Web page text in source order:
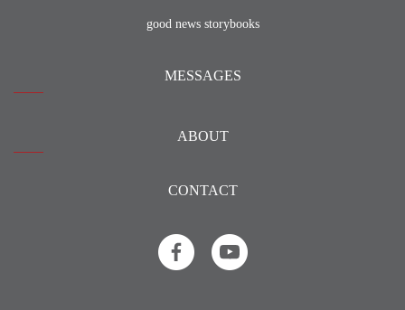
good news storybooks
MESSAGES
ABOUT
CONTACT